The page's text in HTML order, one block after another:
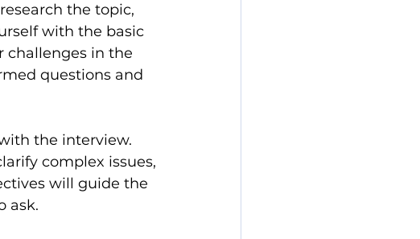
the topic,
with the basic
challenges in the
questions and
the interview.
complex issues,
will guide the
ask.